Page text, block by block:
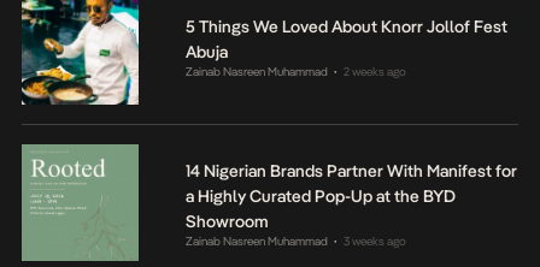
5 Things We Loved About Knorr Jollof Fest
Abuja
Zainab Nasreen Muhammad • 2 weeks ago
14 Nigerian Brands Partner With Manifest for
a Highly Curated Pop-Up at the BYD
Showroom
Zainab Nasreen Muhammad • 3 weeks ago